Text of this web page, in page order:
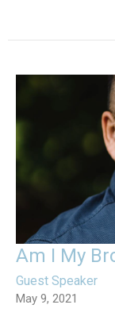
Am I My
Guest Speaker
May 9, 2021